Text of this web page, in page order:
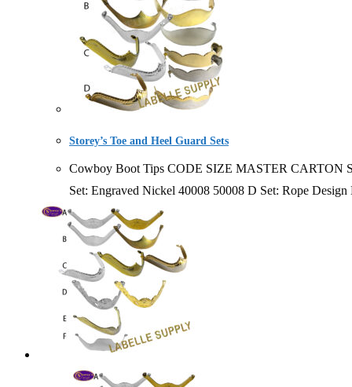
Storey’s Toe and Heel Guard Sets
Cowboy Boot Tips CODE SIZE MASTER CARTON
Set: Engraved Nickel 40008 50008 D Set: Rope